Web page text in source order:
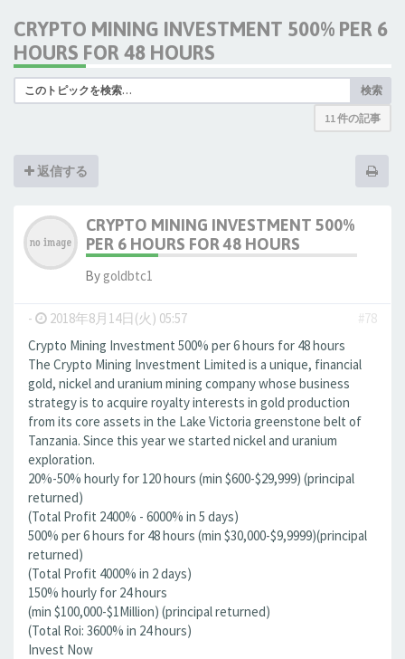
CRYPTO MINING INVESTMENT 500% PER 6
HOURS FOR 48 HOURS
検索
11 件の記事
返信する
CRYPTO MINING INVESTMENT 500%
PER 6 HOURS FOR 48 HOURS
By goldbtc1
- 2018年8月14日(火) 05:57
#78
Crypto Mining Investment 500% per 6 hours for 48 hours
The Crypto Mining Investment Limited is a unique, financial
gold, nickel and uranium mining company whose business
strategy is to acquire royalty interests in gold production
from its core assets in the Lake Victoria greenstone belt of
Tanzania. Since this year we started nickel and uranium
exploration.
20%-50% hourly for 120 hours (min $600-$29,999) (principal
returned)
(Total Profit 2400% - 6000% in 5 days)
500% per 6 hours for 48 hours (min $30,000-$9,9999)(principal
returned)
(Total Profit 4000% in 2 days)
150% hourly for 24 hours
(min $100,000-$1Million) (principal returned)
(Total Roi: 3600% in 24 hours)
Invest Now